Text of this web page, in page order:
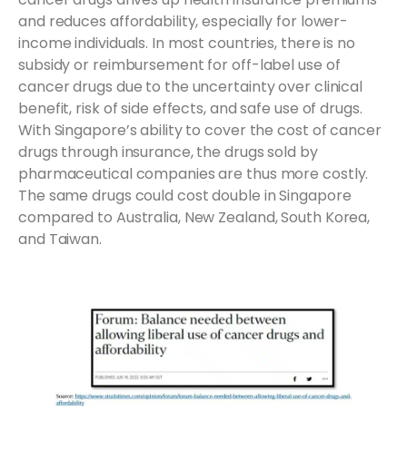
and reduces affordability, especially for lower-
income individuals. In most countries, there is no
subsidy or reimbursement for off-label use of
cancer drugs due to the uncertainty over clinical
benefit, risk of side effects, and safe use of drugs.
With Singapore’s ability to cover the cost of cancer
drugs through insurance, the drugs sold by
pharmaceutical companies are thus more costly.
The same drugs could cost double in Singapore
compared to Australia, New Zealand, South Korea,
and Taiwan.